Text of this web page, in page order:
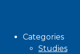
Categories
Studies